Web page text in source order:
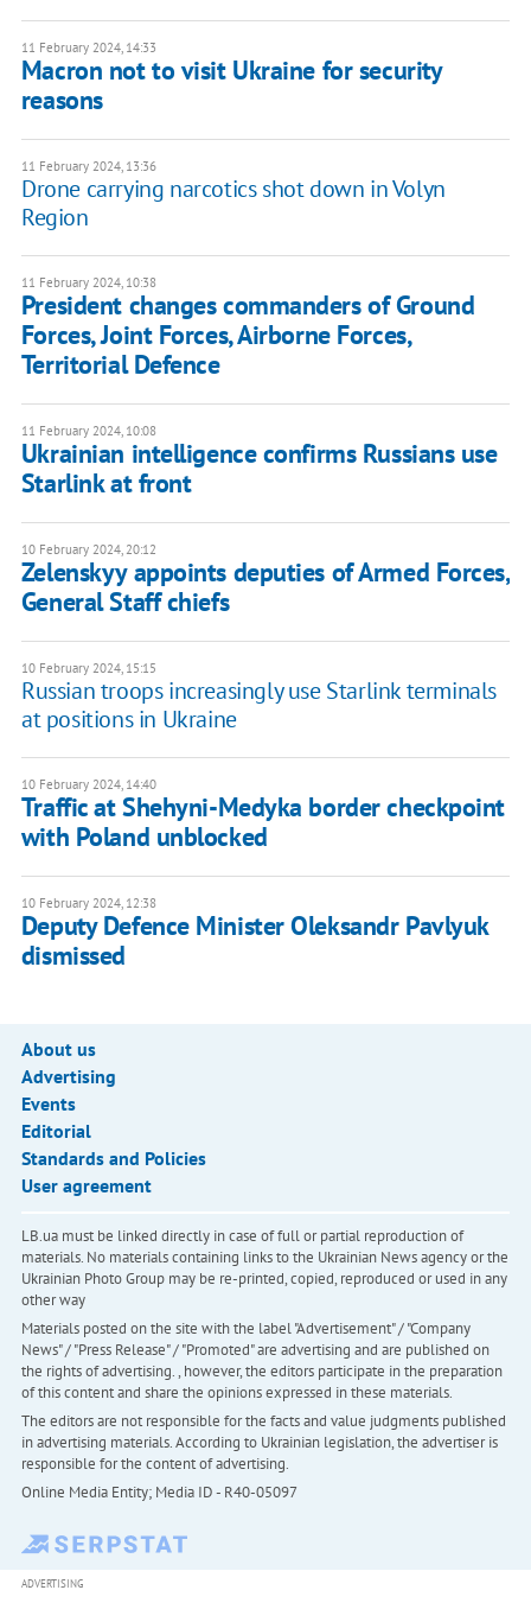
11 February 2024, 14:33
Macron not to visit Ukraine for security
reasons
11 February 2024, 13:36
Drone carrying narcotics shot down in Volyn
Region
11 February 2024, 10:38
President changes commanders of Ground
Forces, Joint Forces, Airborne Forces,
Territorial Defence
11 February 2024, 10:08
Ukrainian intelligence confirms Russians use
Starlink at front
10 February 2024, 20:12
Zelenskyy appoints deputies of Armed Forces,
General Staff chiefs
10 February 2024, 15:15
Russian troops increasingly use Starlink terminals
at positions in Ukraine
10 February 2024, 14:40
Traffic at Shehyni-Medyka border checkpoint
with Poland unblocked
10 February 2024, 12:38
Deputy Defence Minister Oleksandr Pavlyuk
dismissed
About us
Advertising
Events
Editorial
Standards and Policies
User agreement
LB.ua must be linked directly in case of full or partial reproduction of
materials. No materials containing links to the Ukrainian News agency or the
Ukrainian Photo Group may be re-printed, copied, reproduced or used in any
other way
Materials posted on the site with the label "Advertisement" / "Company
News" / "Press Release" / "Promoted" are advertising and are published on
the rights of advertising. , however, the editors participate in the preparation
of this content and share the opinions expressed in these materials.
The editors are not responsible for the facts and value judgments published
in advertising materials. According to Ukrainian legislation, the advertiser is
responsible for the content of advertising.
Online Media Entity; Media ID - R40-05097
ADVERTISING